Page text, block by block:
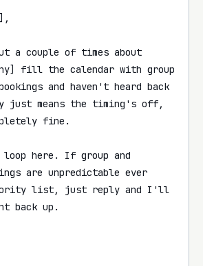
a couple of times about
fill the calendar with group
and haven't heard back
just means the timing's off,
fine.
here. If group and
are unpredictable ever
list, just reply and I'll
back up.